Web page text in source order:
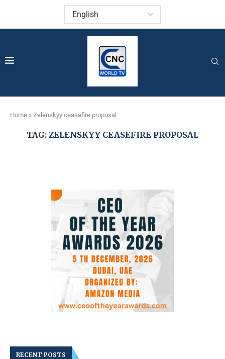
Home » Zelenskyy ceasefire proposal
TAG: ZELENSKYY CEASEFIRE PROPOSAL
RECENT POSTS